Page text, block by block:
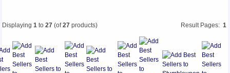
Result Pages: 1
Displaying1 to27 (of27 products)